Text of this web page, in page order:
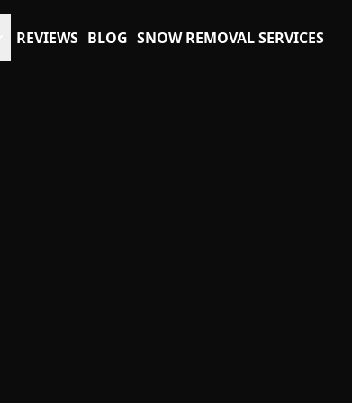
REVIEWS BLOG SNOW REMOVAL SERVICES